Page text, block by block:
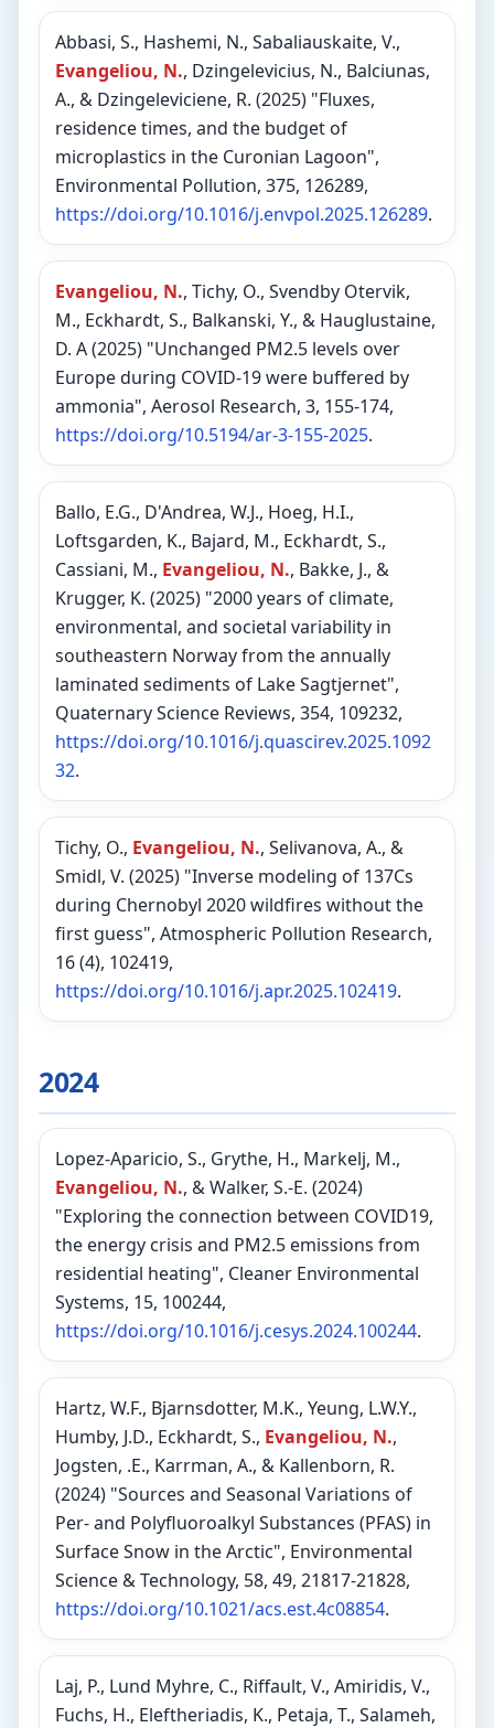
Abbasi, S., Hashemi, N., Sabaliauskaite, V.,
Evangeliou, N., Dzingelevicius, N., Balciunas,
A., & Dzingeleviciene, R. (2025) "Fluxes,
residence times, and the budget of
microplastics in the Curonian Lagoon",
Environmental Pollution, 375, 126289,
https://doi.org/10.1016/j.envpol.2025.126289.
Evangeliou, N., Tichy, O., Svendby Otervik,
M., Eckhardt, S., Balkanski, Y., & Hauglustaine,
D. A (2025) "Unchanged PM2.5 levels over
Europe during COVID-19 were buffered by
ammonia", Aerosol Research, 3, 155-174,
https://doi.org/10.5194/ar-3-155-2025.
Ballo, E.G., D'Andrea, W.J., Hoeg, H.I.,
Loftsgarden, K., Bajard, M., Eckhardt, S.,
Cassiani, M., Evangeliou, N., Bakke, J., &
Krugger, K. (2025) "2000 years of climate,
environmental, and societal variability in
southeastern Norway from the annually
laminated sediments of Lake Sagtjernet",
Quaternary Science Reviews, 354, 109232,
https://doi.org/10.1016/j.quascirev.2025.1092
32.
Tichy, O., Evangeliou, N., Selivanova, A., &
Smidl, V. (2025) "Inverse modeling of 137Cs
during Chernobyl 2020 wildfires without the
first guess", Atmospheric Pollution Research,
16 (4), 102419,
https://doi.org/10.1016/j.apr.2025.102419.
2024
Lopez-Aparicio, S., Grythe, H., Markelj, M.,
Evangeliou, N., & Walker, S.-E. (2024)
"Exploring the connection between COVID19,
the energy crisis and PM2.5 emissions from
residential heating", Cleaner Environmental
Systems, 15, 100244,
https://doi.org/10.1016/j.cesys.2024.100244.
Hartz, W.F., Bjarnsdotter, M.K., Yeung, L.W.Y.,
Humby, J.D., Eckhardt, S., Evangeliou, N.,
Jogsten, .E., Karrman, A., & Kallenborn, R.
(2024) "Sources and Seasonal Variations of
Per- and Polyfluoroalkyl Substances (PFAS) in
Surface Snow in the Arctic", Environmental
Science & Technology, 58, 49, 21817-21828,
https://doi.org/10.1021/acs.est.4c08854.
Laj, P., Lund Myhre, C., Riffault, V., Amiridis, V.,
Fuchs, H., Eleftheriadis, K., Petaja, T., Salameh,